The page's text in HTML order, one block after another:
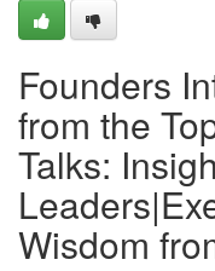
Founders
from the
Talks:
Wisdom